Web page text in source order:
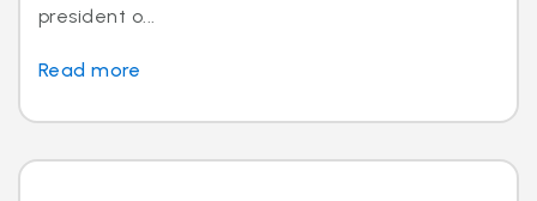
president o...
Read more